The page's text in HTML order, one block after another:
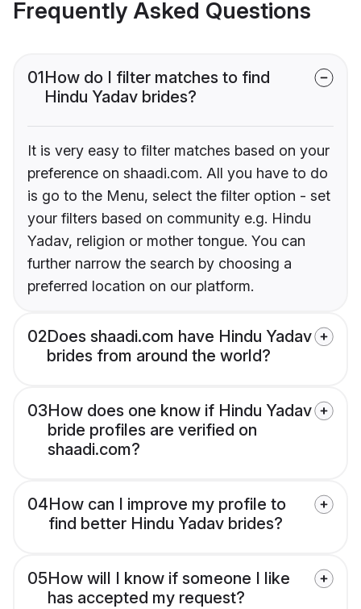
Frequently Asked Questions
01How do I filter matches to find
Hindu Yadav brides?
It is very easy to filter matches based on your
preference on shaadi.com. All you have to do
is go to the Menu, select the filter option - set
your filters based on community e.g. Hindu
Yadav, religion or mother tongue. You can
further narrow the search by choosing a
preferred location on our platform.
02Does shaadi.com have Hindu Yadav
brides from around the world?
03How does one know if Hindu Yadav
bride profiles are verified on
shaadi.com?
04How can I improve my profile to
find better Hindu Yadav brides?
05How will I know if someone I like
has accepted my request?